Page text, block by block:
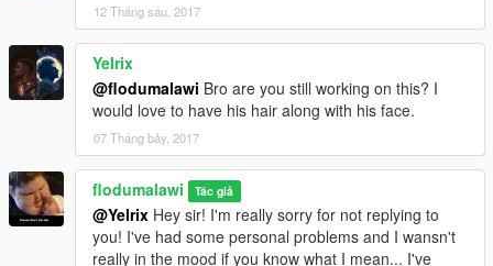
12 Tháng sáu, 2017
Yelrix
@flodumalawi Bro are you still working on this? I
would love to have his hair along with his face.
07 Tháng bảy, 2017
flodumalawi Tác giả
@Yelrix Hey sir! I'm really sorry for not replying to
you! I've had some personal problems and I wansn't
really in the mood if you know what I mean... I've